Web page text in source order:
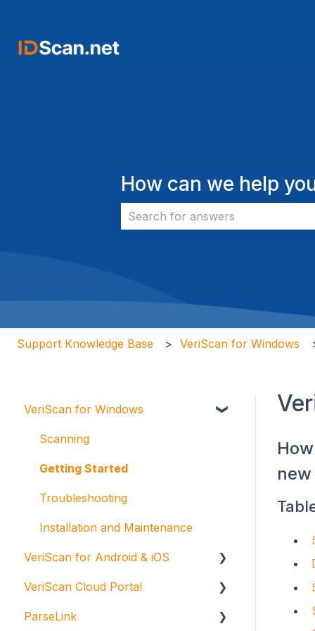
How can we help
Support Knowledge Base VeriScan for Windows
VeriScan for Windows
Scanning
Getting Started
Troubleshooting
Installation and Maintenance
VeriScan for Android & iOS
VeriScan Cloud for Android
VeriScan Cloud for iOS
VeriScan Cloud Portal
Getting Started
ParseLink